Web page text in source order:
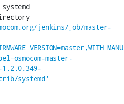
jenkins/job/master-
master-
1.2.0.349-
systemd'